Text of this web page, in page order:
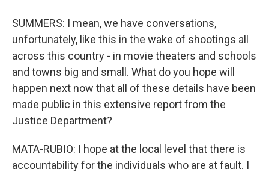
SUMMERS: I mean, we have conversations,
unfortunately, like this in the wake of shootings all
across this country - in movie theaters and schools
and towns big and small. What do you hope will
happen next now that all of these details have been
made public in this extensive report from the
Justice Department?
MATA-RUBIO: I hope at the local level that there is
accountability for the individuals who are at fault. I